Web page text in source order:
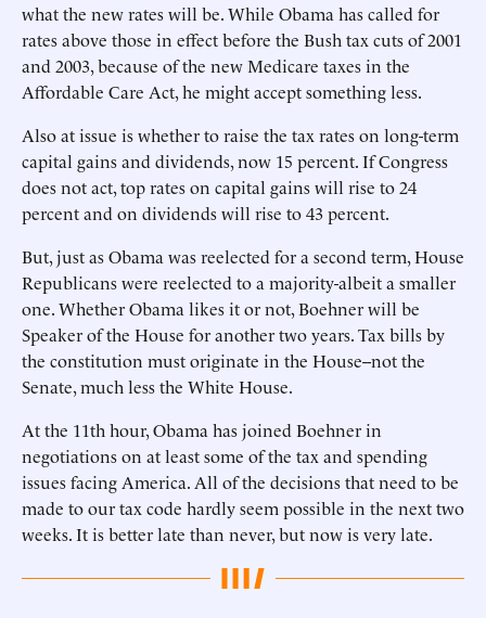
what the new rates will be. While Obama has called for
rates above those in effect before the Bush tax cuts of 2001
and 2003, because of the new Medicare taxes in the
Affordable Care Act, he might accept something less.
Also at issue is whether to raise the tax rates on long-term
capital gains and dividends, now 15 percent. If Congress
does not act, top rates on capital gains will rise to 24
percent and on dividends will rise to 43 percent.
But, just as Obama was reelected for a second term, House
Republicans were reelected to a majority-albeit a smaller
one. Whether Obama likes it or not, Boehner will be
Speaker of the House for another two years. Tax bills by
the constitution must originate in the House--not the
Senate, much less the White House.
At the 11th hour, Obama has joined Boehner in
negotiations on at least some of the tax and spending
issues facing America. All of the decisions that need to be
made to our tax code hardly seem possible in the next two
weeks. It is better late than never, but now is very late.